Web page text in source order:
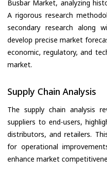
Busbar Market, analyzing
A rigorous research
secondary research along
develop precise market
economic, regulatory, and
market.
Supply Chain Analysis
The supply chain analysis
suppliers to end-users,
distributors, and retailers.
for operational
enhance market